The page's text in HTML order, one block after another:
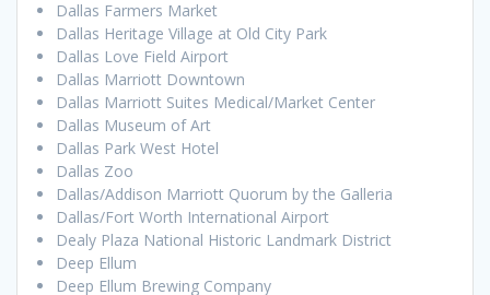
Dallas Farmers Market
Dallas Heritage Village at Old City Park
Dallas Love Field Airport
Dallas Marriott Downtown
Dallas Marriott Suites Medical/Market Center
Dallas Museum of Art
Dallas Park West Hotel
Dallas Zoo
Dallas/Addison Marriott Quorum by the Galleria
Dallas/Fort Worth International Airport
Dealy Plaza National Historic Landmark District
Deep Ellum
Deep Ellum Brewing Company